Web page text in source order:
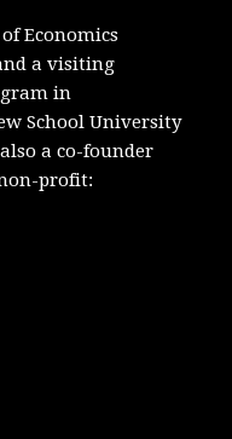
Economics
a visiting
in
School University
a co-founder
profit: